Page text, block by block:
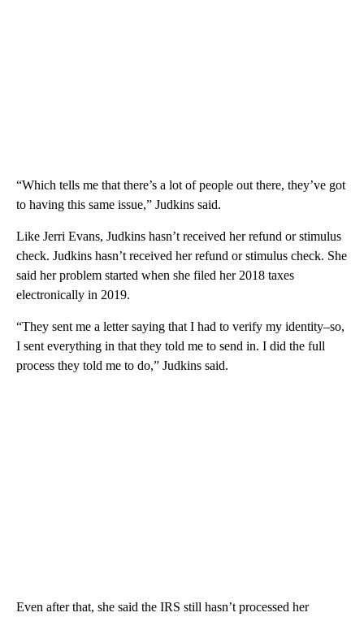
“Which tells me that there’s a lot of people out there, they’ve got
to having this same issue,” Judkins said.
Like Jerri Evans, Judkins hasn’t received her refund or stimulus
check. Judkins hasn’t received her refund or stimulus check. She
said her problem started when she filed her 2018 taxes
electronically in 2019.
“They sent me a letter saying that I had to verify my identity–so,
I sent everything in that they told me to send in. I did the full
process they told me to do,” Judkins said.
Even after that, she said the IRS still hasn’t processed her